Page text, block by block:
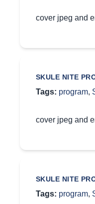
cover jpeg and
SKULE NITE
Tags: program,
cover jpeg and
SKULE NITE
Tags: program,